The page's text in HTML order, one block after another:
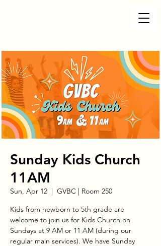
Sunday Kids Church
11AM
Sun, Apr 12
  |
GVBC | Room 250
Kids from newborn to 5th grade are
welcome to join us for Kids Church on
Sundays at 9 AM or 11 AM (during our
regular main services). We have Sunday